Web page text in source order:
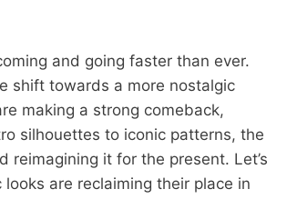
and going faster than ever.
shift towards a more nostalgic
making a strong comeback,
silhouettes to iconic patterns, the
it for the present. Let’s
are reclaiming their place in